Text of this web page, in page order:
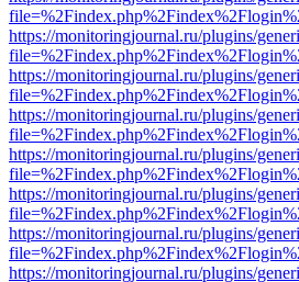
https://monitoringjournal.ru/plugins/
https://monitoringjournal.ru/plugins/
https://monitoringjournal.ru/plugins/
https://monitoringjournal.ru/plugins/
https://monitoringjournal.ru/plugins/
https://monitoringjournal.ru/plugins/
https://monitoringjournal.ru/plugins/